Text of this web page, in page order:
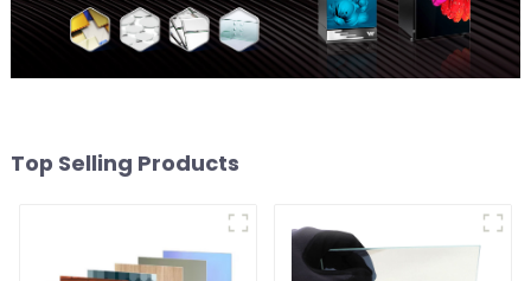
Top Selling Products